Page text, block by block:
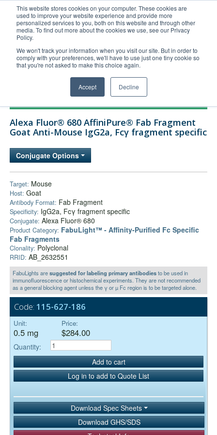
This website stores cookies on your computer. These cookies are
used to improve your website experience and provide more
personalized services to you, both on this website and through other
media. To find out more about the cookies we use, see our Privacy
Policy.
We won't track your information when you visit our site. But in order to
comply with your preferences, we'll have to use just one tiny cookie so
that you're not asked to make this choice again.
Accept Decline
United+States
800-367-5296
Login/Register
Order Upload
Technical Support
Company
Alexa Fluor® 680 AffiniPure® Fab Fragment
Goat Anti-Mouse IgG2a, Fcγ fragment specific
Conjugate Options
Target: Mouse
Host: Goat
Antibody Format: Fab Fragment
Specificity: IgG2a, Fcγ fragment specific
Conjugate: Alexa Fluor® 680
Product Category: FabuLight™ - Affinity-Purified Fc Specific
Fab Fragments
Clonality: Polyclonal
RRID: AB_2632551
FabuLights aresuggested for labeling primary antibodiesto be used in
immunofluorescence or histochemical experiments. They are not recommended
as a general blocking agent unless the γ or µ Fc region is to be targeted alone.
Code: 115-627-186
Unit:
0.5 mg
Price:
$284.00
Quantity:
Add to cart
Log in to add to Quote List
Download Spec Sheets
Download GHS/SDS